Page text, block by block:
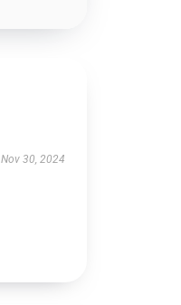
Nov 30, 2024